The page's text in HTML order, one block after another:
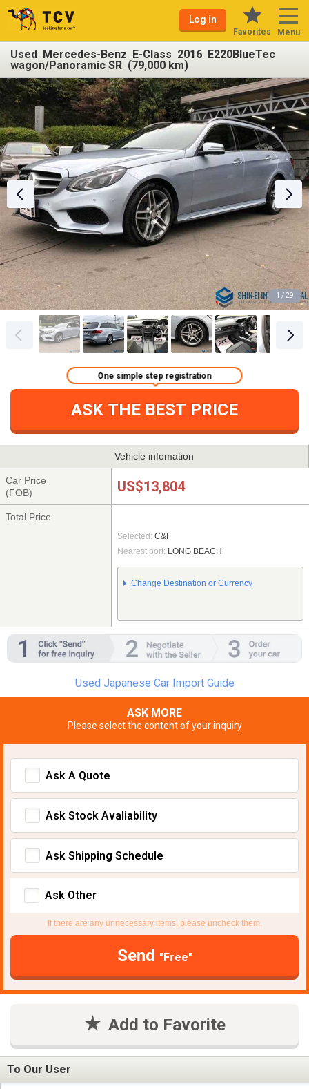
Log in
Favorites Menu
Used Mercedes-Benz E-Class 2016 E220BlueTec
wagon/Panoramic SR (79,000 km)
1 / 29
ASK THE BEST PRICE
One simple step registration
Vehicle infomation
Car Price
(FOB)
US$13,804
Total Price
Selected: C&F
Nearest port: LONG BEACH
Change Destination or Currency
Used Japanese Car Import Guide
ASK MORE
Please select the content of your inquiry
Ask A Quote
Ask Stock Avaliability
Ask Shipping Schedule
Ask Other
If there are any unnecessary items, please uncheck them.
Send "Free"
Add to Favorite
To Our User